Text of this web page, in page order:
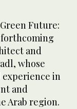
Future:
and
whose
in
and
Arab region.